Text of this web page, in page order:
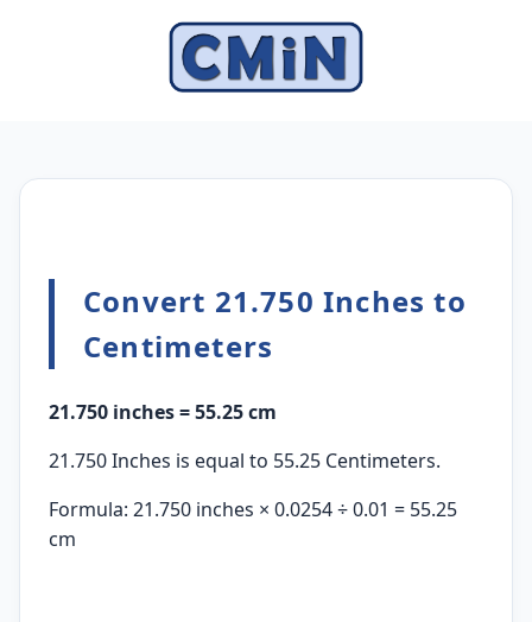
Convert 21.750 Inches to
Centimeters
21.750 inches = 55.25 cm
21.750 Inches is equal to 55.25 Centimeters.
Formula: 21.750 inches × 0.0254 ÷ 0.01 = 55.25
cm